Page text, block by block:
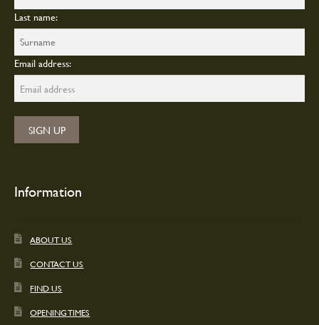
Last name:
Email address:
Information
ABOUT US
CONTACT US
FIND US
OPENING TIMES